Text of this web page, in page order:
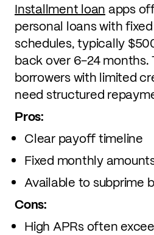
Installment loan apps
personal loans with
schedules, typically
back over 6-24 months.
borrowers with limited
need structured
Pros:
Clear payoff timeline
Fixed monthly
Available to subprime
Cons:
High APRs often